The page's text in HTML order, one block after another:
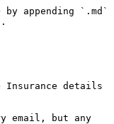
appending `.md`
details
email, but any